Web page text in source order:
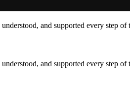
and supported every step of
and supported every step of